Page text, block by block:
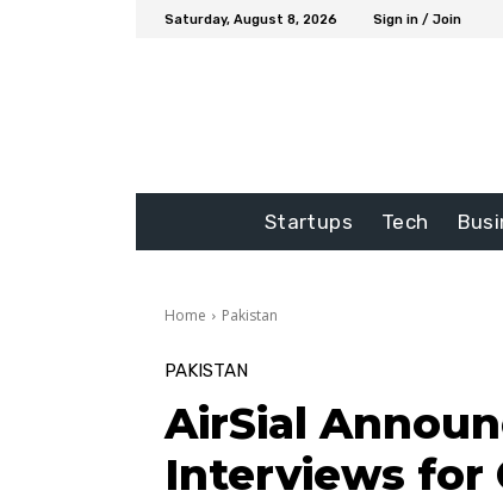
Saturday, August 8, 2026 Sign in / Join
Startups Tech
Home Pakistan
PAKISTAN
AirSial
Interviews for